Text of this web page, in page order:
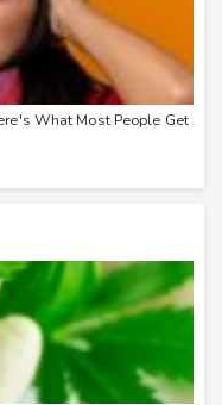
What Most People Get